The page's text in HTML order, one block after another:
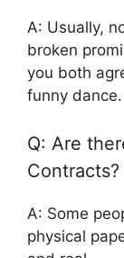
A: Usually,
broken
you both
funny dance.
Q: Are
Contracts?
A: Some
physical